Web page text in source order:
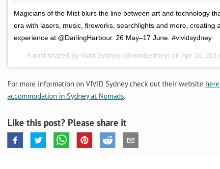
Magicians of the Mist blurs the line between art and technology
era with lasers, music, fireworks, searchlights and more, creating
experience at @DarlingHarbour. 26 May–17 June. #vividsydney
A post shared by Vivid Sydney (@vividsydney) on Apr 16,
For more information on VIVID Sydney check out their website here
accommodation in Sydney at Nomads.
Like this post? Please share it